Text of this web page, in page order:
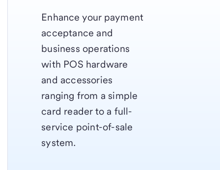
Enhance your payment
acceptance and
business operations
with POS hardware
and accessories
ranging from a simple
card reader to a full-
service point-of-sale
system.